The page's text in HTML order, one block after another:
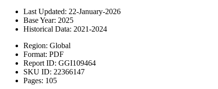
Last Updated: 22-January-2026
Base Year: 2025
Historical Data: 2021-2024
Region: Global
Format: PDF
Report ID: GGI109464
SKU ID: 22366147
Pages: 105